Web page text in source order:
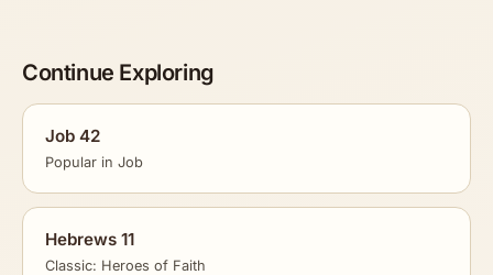
Continue Exploring
Job 42
Popular in Job
Hebrews 11
Classic: Heroes of Faith